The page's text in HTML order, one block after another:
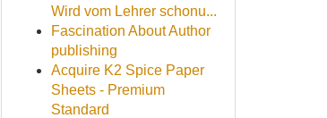
Wird vom Lehrer schonu...
Fascination About Author
publishing
Acquire K2 Spice Paper
Sheets - Premium
Standard